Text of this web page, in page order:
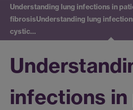
Understanding lung infections in
fibrosisUnderstanding lung
cystic…
infections